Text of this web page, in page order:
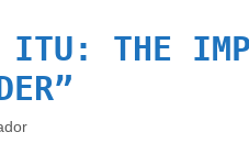
ITU: THE